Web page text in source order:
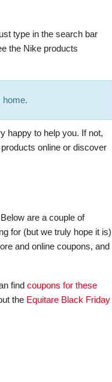
type in the search bar
the Nike products
home.
happy to help you. If not,
online or discover
are a couple of
for (but we truly hope it is)
and online coupons, and
find coupons for these
the Equitare Black Friday